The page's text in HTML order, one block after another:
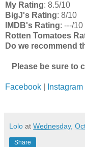
My Rating: 8.5/10
BigJ's Rating: 8/10
IMDB's Rating: ---/10
Rotten Tomatoes
Do we recommend
Please be sure to
Facebook
Instagram
Lolo at Wednesday,
Share